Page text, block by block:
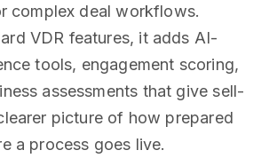
complex deal workflows.
VDR features, it adds AI-
tools, engagement scoring,
assessments that give sell-
picture of how prepared
a process goes live.